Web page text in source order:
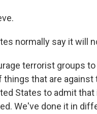
normally say it will
terrorist groups
that are
States to admit
We've done it in